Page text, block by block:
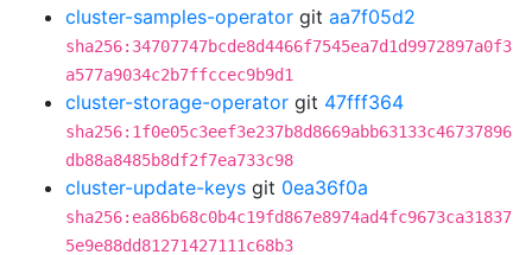
cluster-samples-operator git aa7f05d2
sha256:34707747bcde8d4466f7545ea7d1d9972897a0f3
a577a9034c2b7ffccec9b9d1
cluster-storage-operator git 47fff364
sha256:1f0e05c3eef3e237b8d8669abb63133c46737896
db88a8485b8df2f7ea733c98
cluster-update-keys git 0ea36f0a
sha256:ea86b68c0b4c19fd867e8974ad4fc9673ca31837
5e9e88dd81271427111c68b3